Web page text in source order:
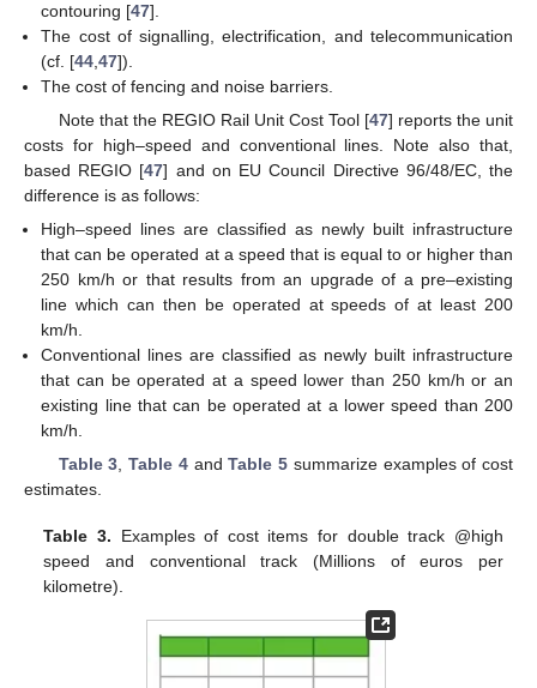
contouring [47].
The cost of signalling, electrification, and telecommunication
(cf. [44 ,47]).
The cost of fencing and noise barriers.
Note that the REGIO Rail Unit Cost Tool [47] reports the unit
costs for high–speed and conventional lines. Note also that,
based REGIO [47] and on EU Council Directive 96/48/EC, the
difference is as follows:
High–speed lines are classified as newly built infrastructure
that can be operated at a speed that is equal to or higher than
250 km/h or that results from an upgrade of a pre–existing
line which can then be operated at speeds of at least 200
km/h.
Conventional lines are classified as newly built infrastructure
that can be operated at a speed lower than 250 km/h or an
existing line that can be operated at a lower speed than 200
km/h.
Table 3,Table 4andTable 5 summarize examples of cost
estimates.
Table 3. Examples of cost items for double track @high
speed and conventional track (Millions of euros per
kilometre).